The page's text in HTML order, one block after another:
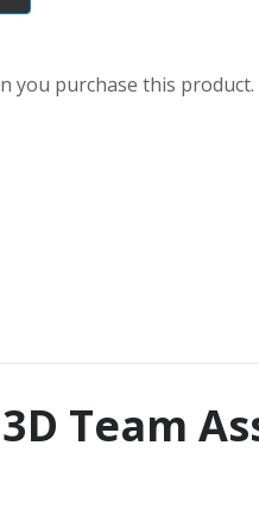
you purchase this product.
Team